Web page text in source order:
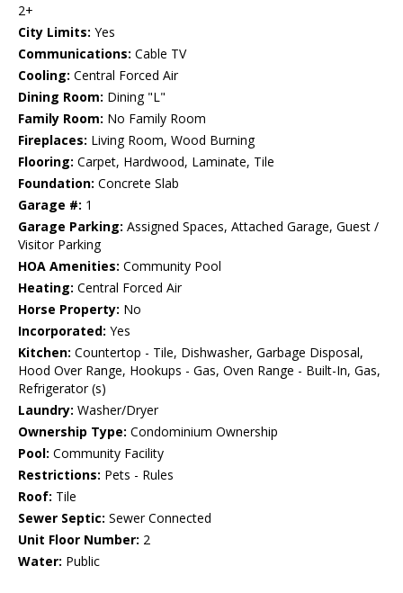
2+
City Limits: Yes
Communications: Cable TV
Cooling: Central Forced Air
Dining Room: Dining "L"
Family Room: No Family Room
Fireplaces: Living Room, Wood Burning
Flooring: Carpet, Hardwood, Laminate, Tile
Foundation: Concrete Slab
Garage #: 1
Garage Parking: Assigned Spaces, Attached Garage, Guest /
Visitor Parking
HOA Amenities: Community Pool
Heating: Central Forced Air
Horse Property: No
Incorporated: Yes
Kitchen: Countertop - Tile, Dishwasher, Garbage Disposal,
Hood Over Range, Hookups - Gas, Oven Range - Built-In, Gas,
Refrigerator (s)
Laundry: Washer/Dryer
Ownership Type: Condominium Ownership
Pool: Community Facility
Restrictions: Pets - Rules
Roof: Tile
Sewer Septic: Sewer Connected
Unit Floor Number: 2
Water: Public